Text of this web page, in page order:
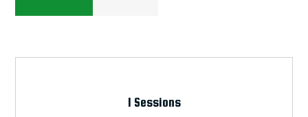
1 Sessions